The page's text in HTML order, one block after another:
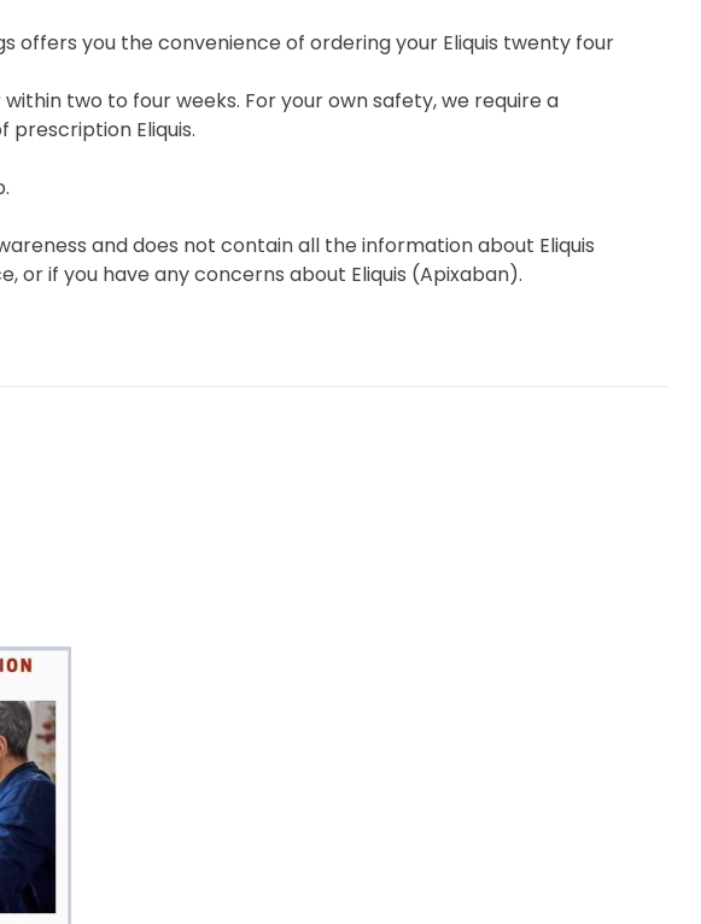
offers you the convenience of ordering your Eliquis twenty four
two to four weeks. For your own safety, we require a
Eliquis.
and does not contain all the information about Eliquis
if you have any concerns about Eliquis (Apixaban).